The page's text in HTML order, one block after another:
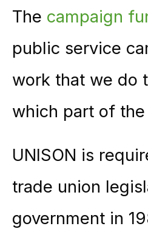
The campaign
public service
work that we do
which part of
UNISON is
trade union
government in